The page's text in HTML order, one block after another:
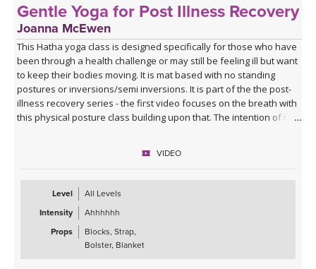
Gentle Yoga for Post Illness Recovery
Joanna McEwen
This Hatha yoga class is designed specifically for those who have
been through a health challenge or may still be feeling ill but want
to keep their bodies moving. It is mat based with no standing
postures or inversions/semi inversions. It is part of the the post-
illness recovery series - the first video focuses on the breath with
this physical posture class building upon that. The intention of this
you to move back to your usual yoga class.
VIDEO
Level
All Levels
Intensity
Ahhhhhh
Props
Blocks, Strap,
Bolster, Blanket